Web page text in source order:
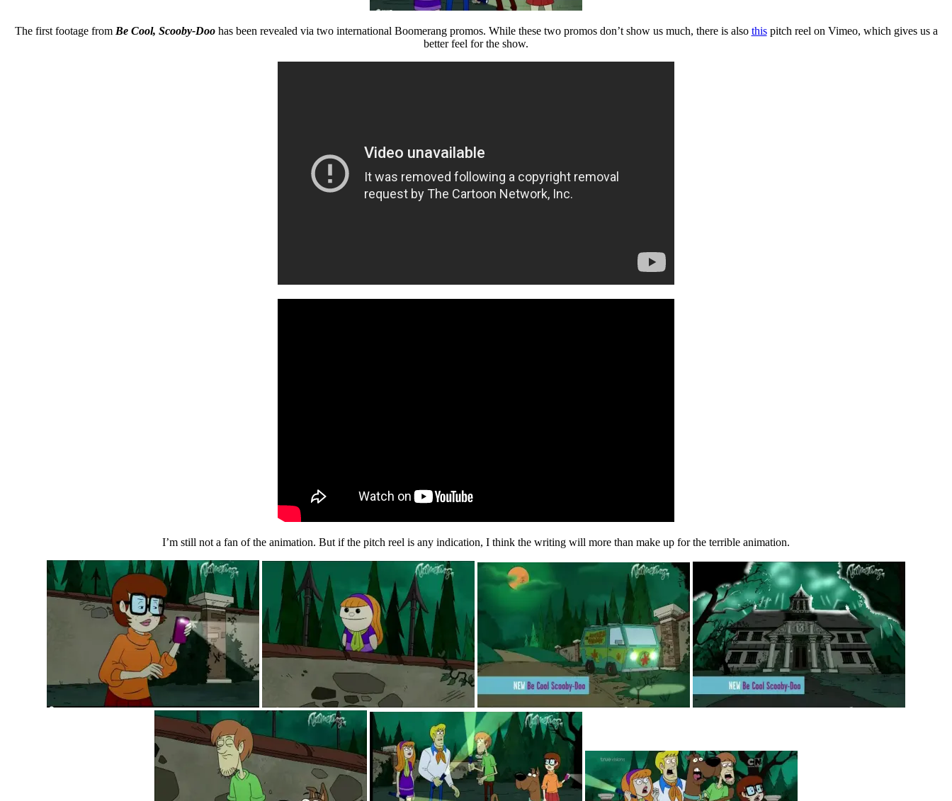
The first footage from Be Cool, Scooby-Doohas been revealed via two international Boomerang promos. While these two promos don’t show us much, there is also thispitch reel on Vimeo, which gives us a
better feel for the show.
I’m still not a fan of the animation. But if the pitch reel is any indication, I think the writing will more than make up for the terrible animation.